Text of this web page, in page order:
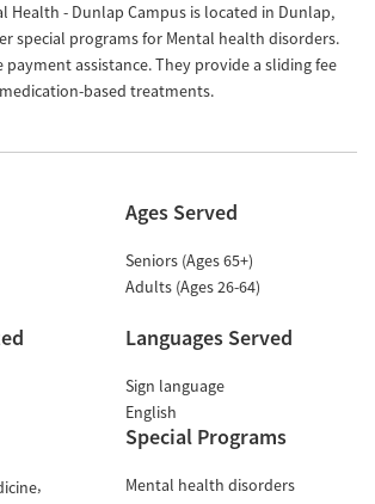
Health - Dunlap Campus is located in Dunlap,
special programs for Mental health disorders.
assistance. They provide a sliding fee
based treatments.
Ages Served
Seniors (Ages 65+)
Adults (Ages 26-64)
Languages Served
Sign language
English
Special Programs
Mental health disorders